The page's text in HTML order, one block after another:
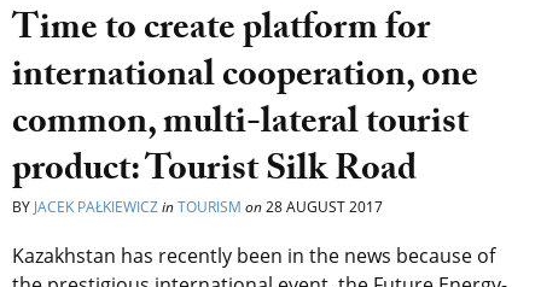
Time to create platform for
international cooperation, one
common, multi-lateral tourist
product: Tourist Silk Road
BY JACEK PAŁKIEWICZinTOURISM on28 AUGUST 2017
Kazakhstan has recently been in the news because of